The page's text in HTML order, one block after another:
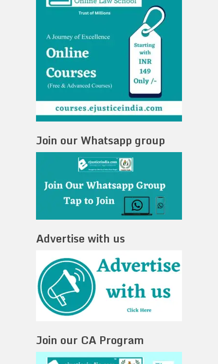
Join our Whatsapp group
Advertise with us
Join our CA Program